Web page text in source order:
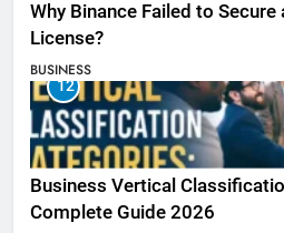
Why Binance Failed to Secure
License?
BUSINESS
12
Business Vertical
Complete Guide 2026